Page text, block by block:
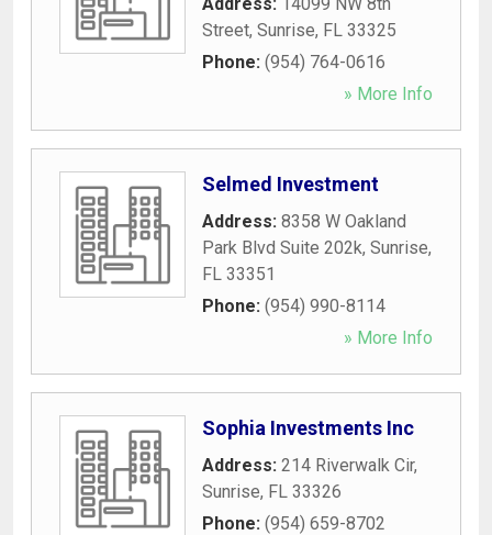
Street, Sunrise, FL 33325
Phone: (954) 764-0616
» More Info
Selmed Investment
Address: 8358 W Oakland
Park Blvd Suite 202k, Sunrise,
FL 33351
Phone: (954) 990-8114
» More Info
Sophia Investments Inc
Address: 214 Riverwalk Cir,
Sunrise, FL 33326
Phone: (954) 659-8702